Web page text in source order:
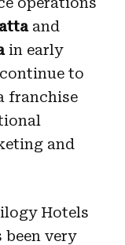
and
in early
to
franchise
and
Hotels
very